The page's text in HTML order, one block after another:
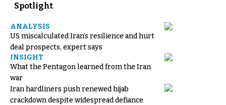
Spotlight
ANALYSIS
US miscalculated Iran’s resilience and hurt
deal prospects, expert says
INSIGHT
What the Pentagon learned from the Iran
war
Iran hardliners push renewed hijab
crackdown despite widespread defiance